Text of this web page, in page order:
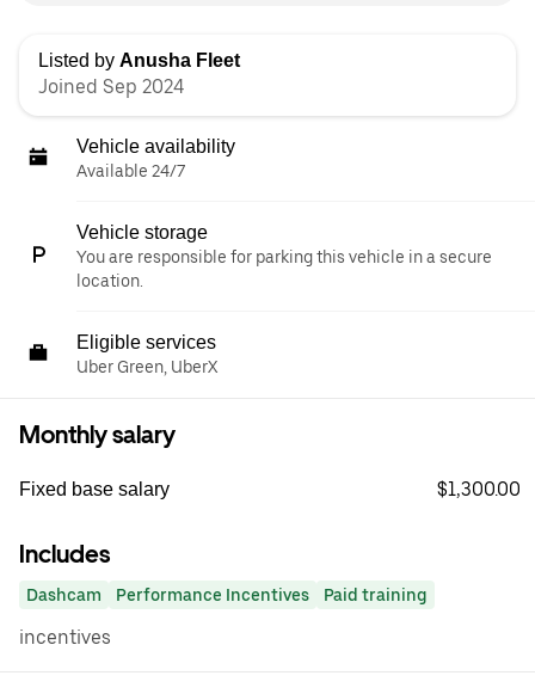
Listed by Anusha Fleet
Joined Sep 2024
Vehicle availability
Available 24/7
Vehicle storage
You are responsible for parking this vehicle in a secure
location.
Eligible services
Uber Green, UberX
Monthly salary
Fixed base salary $1,300.00
Includes
Dashcam Performance Incentives Paid training
incentives